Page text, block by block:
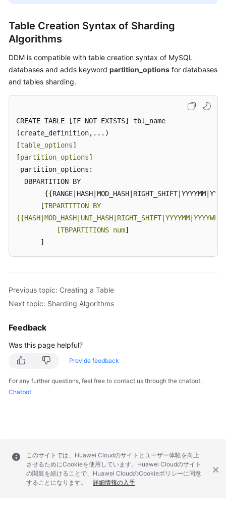
Table Creation Syntax of Sharding
Algorithms
DDM is compatible with table creation syntax of MySQL
databases and adds keyword partition_options for databases
and tables sharding.
CREATE TABLE [IF NOT EXISTS] tbl_name
(create_definition,...)
[table_options]
[partition_options]
partition_options:
  DBPARTITION BY
      [
TBPARTITION BY
          [TBPARTITIONS num
]
      ]
Previous topic: Creating a Table
Next topic: Sharding Algorithms
Feedback
Was this page helpful?
Provide feedback
For any further questions, feel free to contact us through the chatbot.
Chatbot
このサイトでは、Huawei Cloudのサイトとユーザー体験を向上
させるためにCookieを使用しています。Huawei Cloudのサイト
の閲覧を続けることで、Huawei CloudのCookieポリシーに同意
することになります。
詳細情報の入手